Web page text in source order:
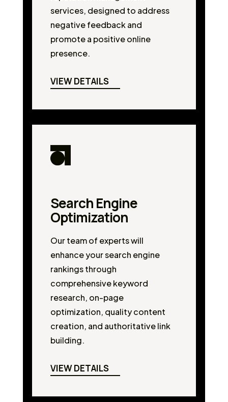
services, designed to address
negative feedback and
promote a positive online
presence.
VIEW DETAILS
Search Engine
Optimization
Our team of experts will
enhance your search engine
rankings through
comprehensive keyword
research, on-page
optimization, quality content
creation, and authoritative link
building.
VIEW DETAILS